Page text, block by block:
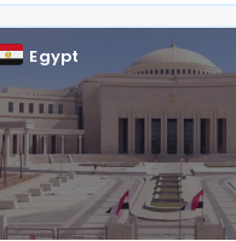
exemptions for primary
incentives for
Egypt